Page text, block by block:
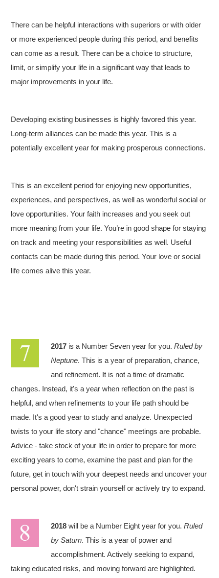
There can be helpful interactions with superiors or with older
or more experienced people during this period, and benefits
can come as a result. There can be a choice to structure,
limit, or simplify your life in a significant way that leads to
major improvements in your life.
Developing existing businesses is highly favored this year.
Long-term alliances can be made this year. This is a
potentially excellent year for making prosperous connections.
This is an excellent period for enjoying new opportunities,
experiences, and perspectives, as well as wonderful social or
love opportunities. Your faith increases and you seek out
more meaning from your life. You’re in good shape for staying
on track and meeting your responsibilities as well. Useful
contacts can be made during this period. Your love or social
life comes alive this year.
2017 is a Number Seven year for you.Ruled by
Neptune. This is a year of preparation, chance,
and refinement. It is not a time of dramatic
changes. Instead, it's a year when reflection on the past is
helpful, and when refinements to your life path should be
made. It's a good year to study and analyze. Unexpected
twists to your life story and "chance" meetings are probable.
Advice - take stock of your life in order to prepare for more
exciting years to come, examine the past and plan for the
future, get in touch with your deepest needs and uncover your
personal power, don't strain yourself or actively try to expand.
2018 will be a Number Eight year for you.Ruled
by Saturn. This is a year of power and
accomplishment. Actively seeking to expand,
taking educated risks, and moving forward are highlighted.